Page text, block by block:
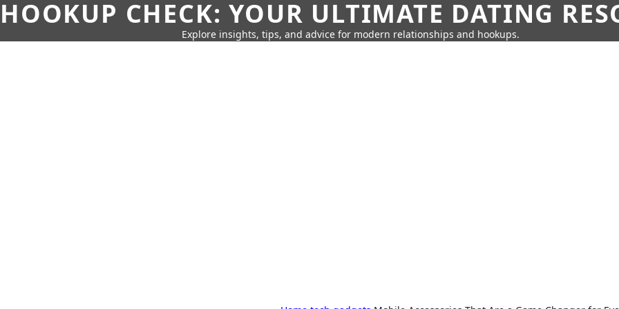
HOOKUP CHECK: YOUR ULTIMATE DATING
Explore insights, tips, and advice for modern relationships and hookups.